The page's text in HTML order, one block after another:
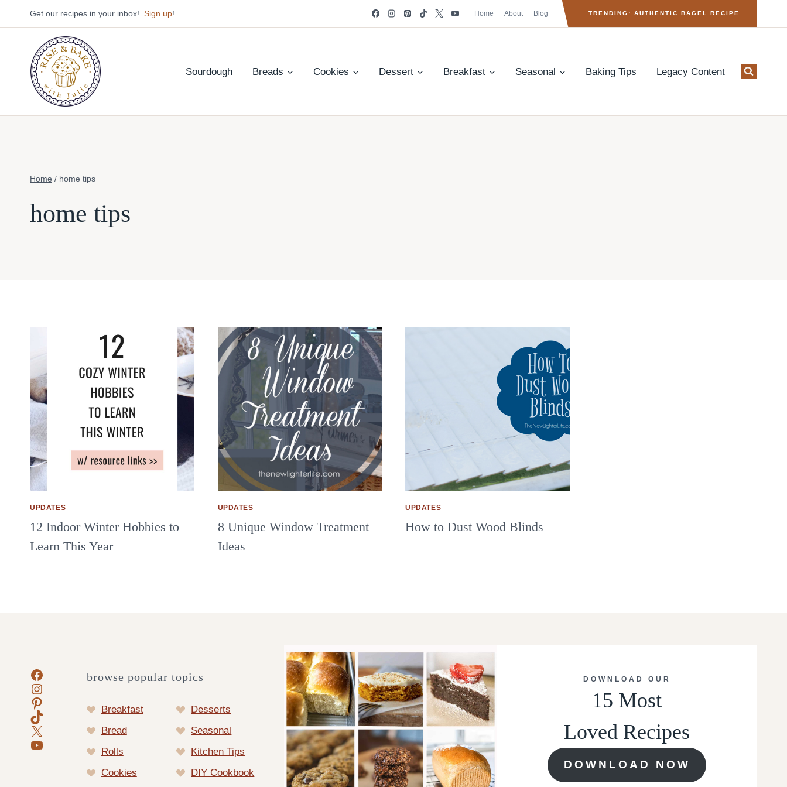
to
Get our recipes in your inbox! Sign up! Home About Blog TRENDING: AUTHENTIC BAGEL RECIPE
Sourdough Breads Cookies Dessert Breakfast Seasonal Baking Tips Legacy Content
Home / home tips
home tips
UPDATES
12 Indoor Winter Hobbies to
Learn This Year
UPDATES
8 Unique Window Treatment
Ideas
UPDATES
How to Dust Wood Blinds
Facebook
Instagram
Pinterest
TikTok
X
YouTube
browse popular topics
Breakfast
Desserts
Bread
Seasonal
Rolls
Kitchen Tips
Cookies
DIY Cookbook
DOWNLOAD OUR
15 Most
Loved Recipes
DOWNLOAD NOW